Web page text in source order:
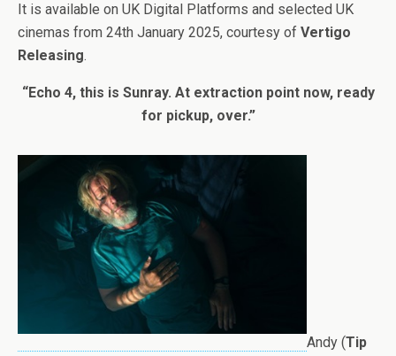
It is available on UK Digital Platforms and selected UK
cinemas from 24th January 2025, courtesy of Vertigo
Releasing.
“Echo 4, this is Sunray. At extraction point now, ready
for pickup, over.”
Andy (Tip